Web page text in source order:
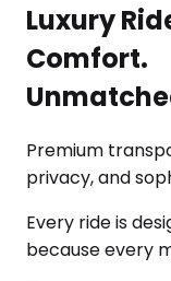
Luxury
Comfort.
Premium
privacy, and
Every ride is
because every